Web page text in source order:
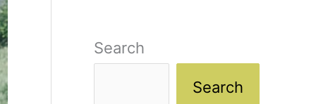
Search
Search